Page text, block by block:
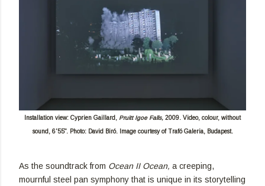
Installation view: Cyprien Gaillard, Pruitt Igoe Falls, 2009. Video, colour, without
sound, 6'55". Photo: David Biró. Image courtesy of Trafó Galeria, Budapest.
As the soundtrack from Ocean II Ocean, a creeping,
mournful steel pan symphony that is unique in its storytelling